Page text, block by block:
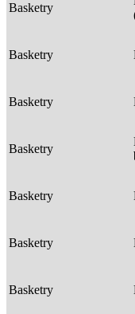
Basketry
Basketry
Basketry
Basketry
Basketry
Basketry
Basketry